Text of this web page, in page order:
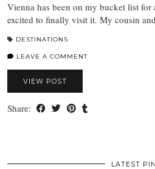
Vienna has been on my bucket list
excited to finally visit it. My cousin
DESTINATIONS
LEAVE A COMMENT
VIEW POST
Share:
LATEST